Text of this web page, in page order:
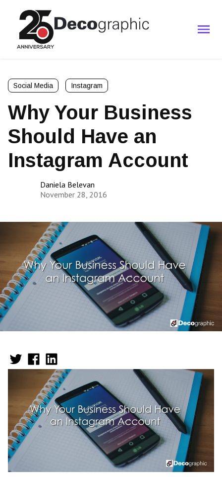
Social Media Instagram
Why Your Business
Should Have an
Instagram Account
Daniela Belevan
November 28, 2016